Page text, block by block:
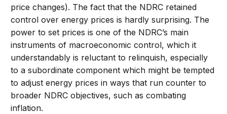
price changes). The fact that the NDRC retained
control over energy prices is hardly surprising. The
power to set prices is one of the NDRC’s main
instruments of macroeconomic control, which it
understandably is reluctant to relinquish, especially
to a subordinate component which might be tempted
to adjust energy prices in ways that run counter to
broader NDRC objectives, such as combating
inflation.